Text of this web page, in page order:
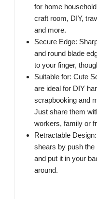
for home
craft room, DIY,
and more.
Secure Edge:
and round blade
to your finger,
Suitable for: Cute
are ideal for DIY
scrapbooking and
Just share them
workers, family or
Retractable
shears by push the
and put it in your
around.